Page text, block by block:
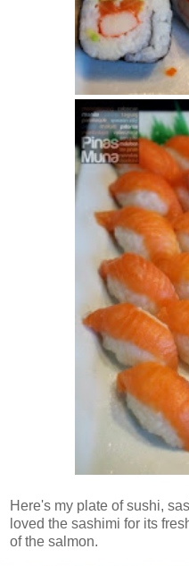
Here's my plate of sushi,
loved the sashimi for its
of the salmon.